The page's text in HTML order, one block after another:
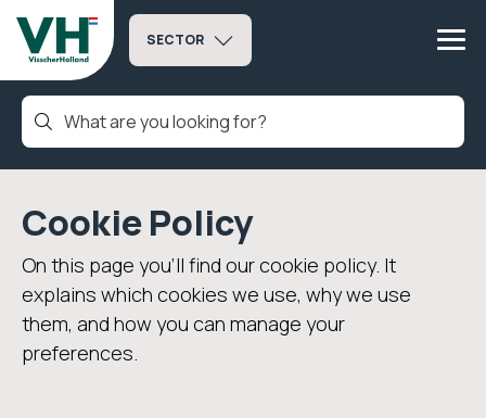
SECTOR
Cookie Policy
On this page you’ll find our cookie policy. It
explains which cookies we use, why we use
them, and how you can manage your
preferences.